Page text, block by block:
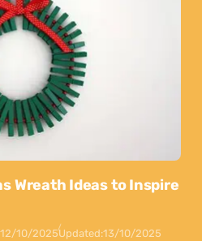
Wreath Ideas to Inspire
12/10/2025Updated:13/10/2025